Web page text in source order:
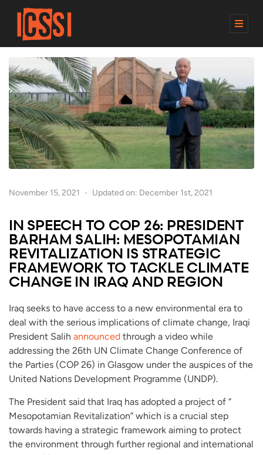
M
November 15, 2021 Updated on: December 1st, 2021
IN SPEECH TO COP 26: PRESIDENT
BARHAM SALIH: MESOPOTAMIAN
REVITALIZATION IS STRATEGIC
FRAMEWORK TO TACKLE CLIMATE
CHANGE IN IRAQ AND REGION
Iraq seeks to have access to a new environmental era to
deal with the serious implications of climate change, Iraqi
President Salih announced through a video while
addressing the 26th UN Climate Change Conference of
the Parties (COP 26) in Glasgow under the auspices of the
United Nations Development Programme (UNDP).
The President said that Iraq has adopted a project of ”
Mesopotamian Revitalization” which is a crucial step
towards having a strategic framework aiming to protect
the environment through further regional and international